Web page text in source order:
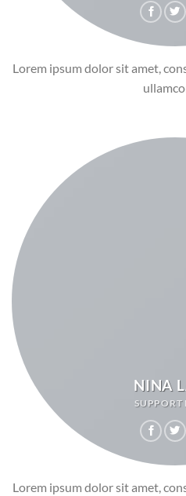
Lorem ipsum dolor sit amet,
NINA
SUPPORT
Lorem ipsum dolor sit amet,